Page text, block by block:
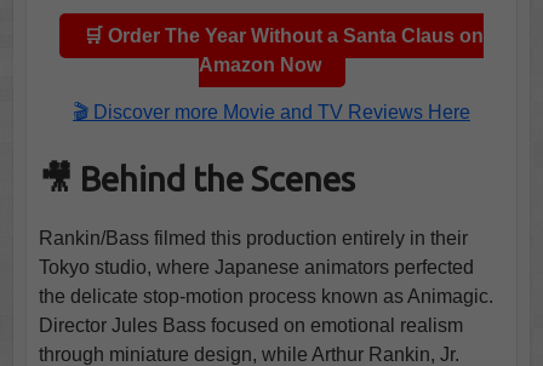
🛒 Order The Year Without a Santa Claus on
Amazon Now
🎬 Discover more Movie and TV Reviews Here
🎥 Behind the Scenes
Rankin/Bass filmed this production entirely in their
Tokyo studio, where Japanese animators perfected
the delicate stop-motion process known as Animagic.
Director Jules Bass focused on emotional realism
through miniature design, while Arthur Rankin, Jr.